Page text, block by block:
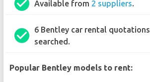
Available from 2 suppliers.
check_circle
6 Bentley car rental quotations
searched.
Popular Bentley models to rent: